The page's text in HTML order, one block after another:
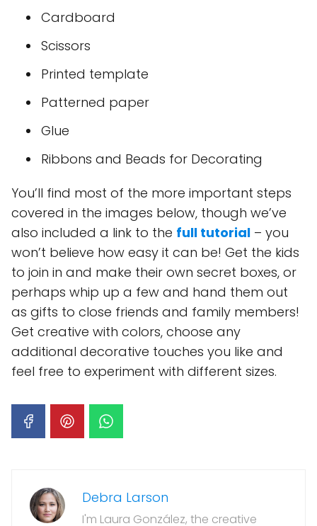
Cardboard
Scissors
Printed template
Patterned paper
Glue
Ribbons and Beads for Decorating
You’ll find most of the more important steps
covered in the images below, though we’ve
also included a link to the full tutorial – you
won’t believe how easy it can be! Get the kids
to join in and make their own secret boxes, or
perhaps whip up a few and hand them out
as gifts to close friends and family members!
Get creative with colors, choose any
additional decorative touches you like and
feel free to experiment with different sizes.
Debra Larson
I'm Laura González, the creative